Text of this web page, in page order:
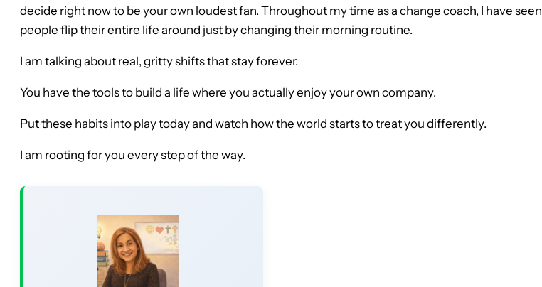
decide right now to be your own loudest fan. Throughout my time as a change coach, I have seen
people flip their entire life around just by changing their morning routine.
I am talking about real, gritty shifts that stay forever.
You have the tools to build a life where you actually enjoy your own company.
Put these habits into play today and watch how the world starts to treat you differently.
I am rooting for you every step of the way.